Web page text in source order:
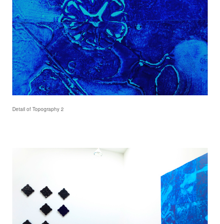
Detail of Topography 2